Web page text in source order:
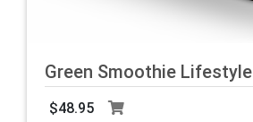
Green Smoothie Lifestyle
$48.95